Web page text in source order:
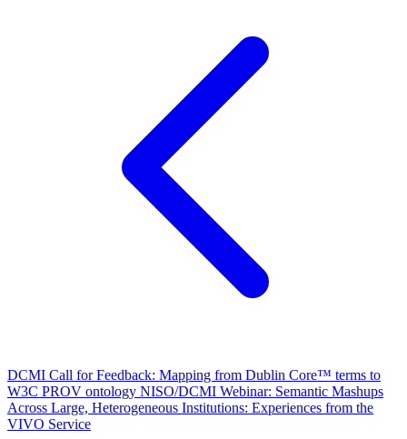
DCMI Call for Feedback: Mapping from Dublin Core™ terms to
W3C PROV ontology NISO/DCMI Webinar: Semantic Mashups
Across Large, Heterogeneous Institutions: Experiences from the
VIVO Service